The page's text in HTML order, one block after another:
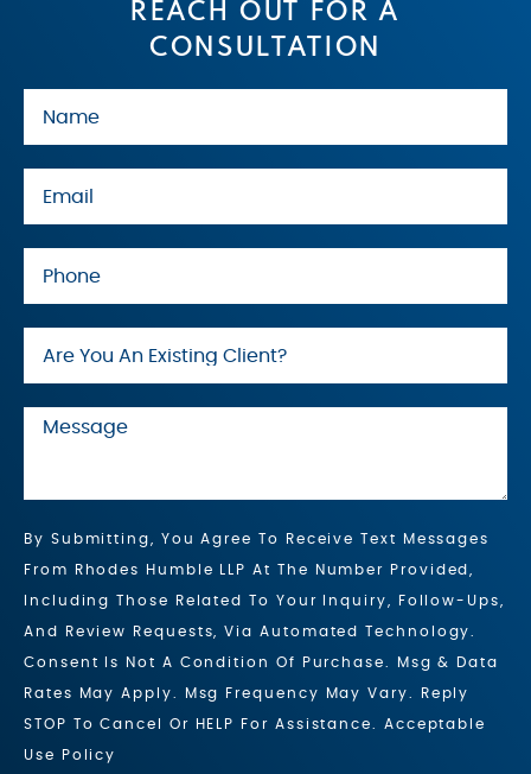
REACH OUT FOR A
CONSULTATION
By Submitting, You Agree To Receive Text Messages
From Rhodes Humble LLP At The Number Provided,
Including Those Related To Your Inquiry, Follow-Ups,
And Review Requests, Via Automated Technology.
Consent Is Not A Condition Of Purchase. Msg & Data
Rates May Apply. Msg Frequency May Vary. Reply
STOP To Cancel Or HELP For Assistance. Acceptable
Use Policy